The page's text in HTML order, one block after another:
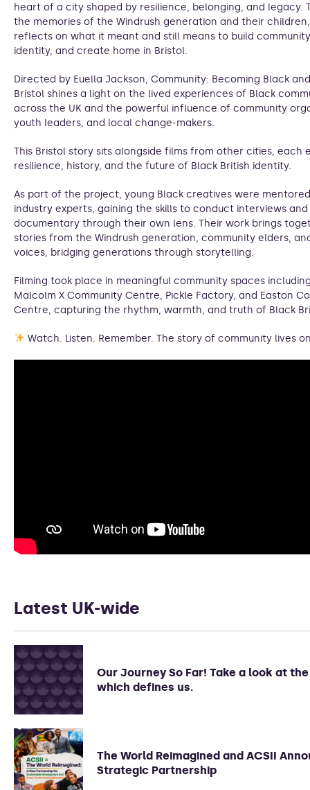
heart of a city shaped by resilience, belonging, and legacy.
the memories of the Windrush generation and their
reflects on what it meant and still means to build
identity, and create home in Bristol.
Directed by Euella Jackson, Community: Becoming Black
Bristol shines a light on the lived experiences of Black
across the UK and the powerful influence of community
youth leaders, and local change-makers.
This Bristol story sits alongside films from other cities, each
resilience, history, and the future of Black British identity.
As part of the project, young Black creatives were
industry experts, gaining the skills to conduct interviews
documentary through their own lens. Their work brings
stories from the Windrush generation, community elders,
voices, bridging generations through storytelling.
Filming took place in meaningful community spaces
Malcolm X Community Centre, Pickle Factory, and Easton
Centre, capturing the rhythm, warmth, and truth of Black
Watch. Listen. Remember. The story of community lives
Latest UK-wide
Our Journey So Far! Take a look at
which defines us.
The World Reimagined and ACSII
Strategic Partnership